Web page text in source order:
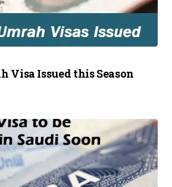
Visa Issued this Season